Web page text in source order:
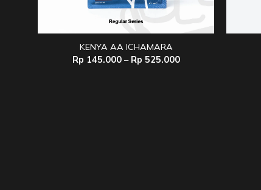
KENYA AA ICHAMARA
Rp 145.000 – Rp 525.000Price